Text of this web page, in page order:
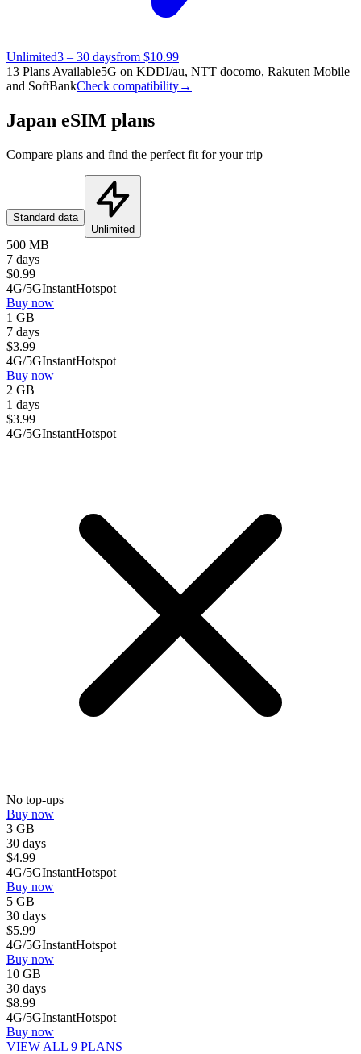
Unlimited3 – 30 daysfrom $10.99
13 Plans Available5G on KDDI/au, NTT docomo, Rakuten Mobile
and SoftBankCheck compatibility→
Japan eSIM plans
Compare plans and find the perfect fit for your trip
Standard data
Unlimited
500 MB
7 days
$0.99
4G/5GInstantHotspot
Buy now
1 GB
7 days
$3.99
4G/5GInstantHotspot
Buy now
2 GB
1 days
$3.99
4G/5GInstantHotspot
No top-ups
Buy now
3 GB
30 days
$4.99
4G/5GInstantHotspot
Buy now
5 GB
30 days
$5.99
4G/5GInstantHotspot
Buy now
10 GB
30 days
$8.99
4G/5GInstantHotspot
Buy now
VIEW ALL 9 PLANS